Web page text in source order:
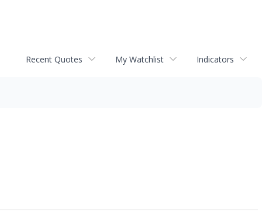
Recent Quotes My Watchlist Indicators